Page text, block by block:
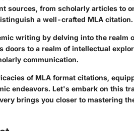
sources, from scholarly articles to
a well-crafted MLA citation.
writing by delving into the realm
to a realm of intellectual
communication.
of MLA format citations,
endeavors. Let's embark on this
brings you closer to mastering